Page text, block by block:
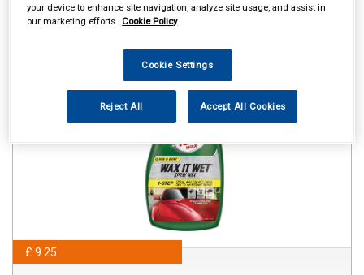
£ 9.25
your device to enhance site navigation, analyze site usage, and assist in
our marketing efforts. Cookie Policy
Cookie Settings
Reject All Accept All Cookies